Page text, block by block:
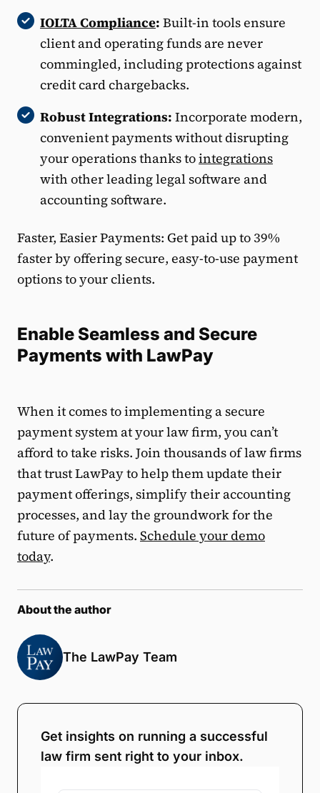
IOLTA Compliance: Built-in tools ensure
client and operating funds are never
commingled, including protections against
credit card chargebacks.
Robust Integrations: Incorporate modern,
convenient payments without disrupting
your operations thanks tointegrations
with other leading legal software and
accounting software.
Faster, Easier Payments: Get paid up to 39%
faster by offering secure, easy-to-use payment
options to your clients.
Enable Seamless and Secure
Payments with LawPay
When it comes to implementing a secure
payment system at your law firm, you can’t
afford to take risks. Join thousands of law firms
that trust LawPay to help them update their
payment offerings, simplify their accounting
processes, and lay the groundwork for the
future of payments. Schedule your demo
today.
About the author
The LawPay Team
Get insights on running a successful
law firm sent right to your inbox.